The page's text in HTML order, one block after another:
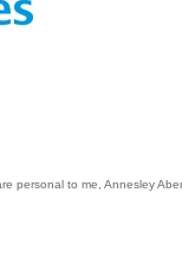
personal to me, Annesley